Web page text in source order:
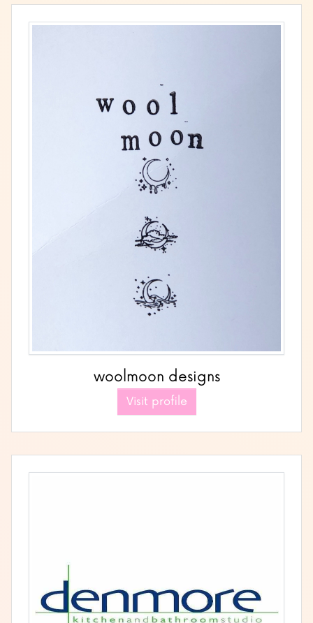
woolmoon designs
Visit profile